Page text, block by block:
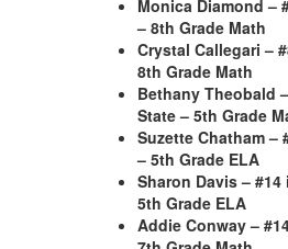
Monica Diamond –
– 8th Grade Math
Crystal Callegari –
8th Grade Math
Bethany Theobald
State – 5th Grade
Suzette Chatham –
– 5th Grade ELA
Sharon Davis –
5th Grade ELA
Addie Conway –